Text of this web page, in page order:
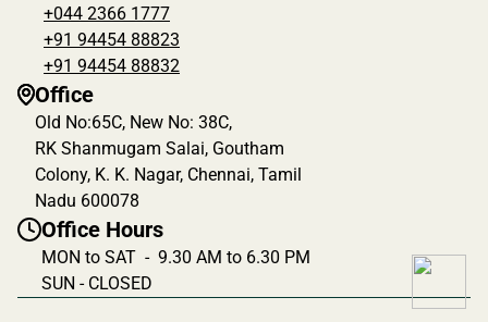
+044 2366 1777
+91 94454 88823
+91 94454 88832
Office
Old No:65C, New No: 38C,
RK Shanmugam Salai, Goutham
Colony, K. K. Nagar, Chennai, Tamil
Nadu 600078
Office Hours
MON to SAT  -  9.30 AM to 6.30 PM
SUN - CLOSED